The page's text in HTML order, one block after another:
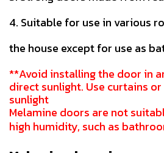
4. Suitable for use in various
the house except for use as
**Avoid installing the door in
direct sunlight. Use curtains
sunlight
Melamine doors are not
high humidity, such as